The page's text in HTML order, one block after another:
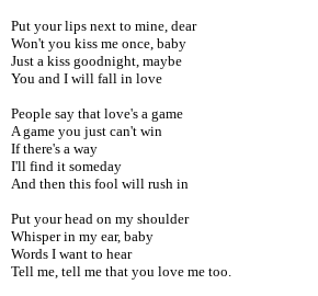
Put your lips next to mine, dear
Won't you kiss me once, baby
Just a kiss goodnight, maybe
You and I will fall in love
People say that love's a game
A game you just can't win
If there's a way
I'll find it someday
And then this fool will rush in
Put your head on my shoulder
Whisper in my ear, baby
Words I want to hear
Tell me, tell me that you love me too.